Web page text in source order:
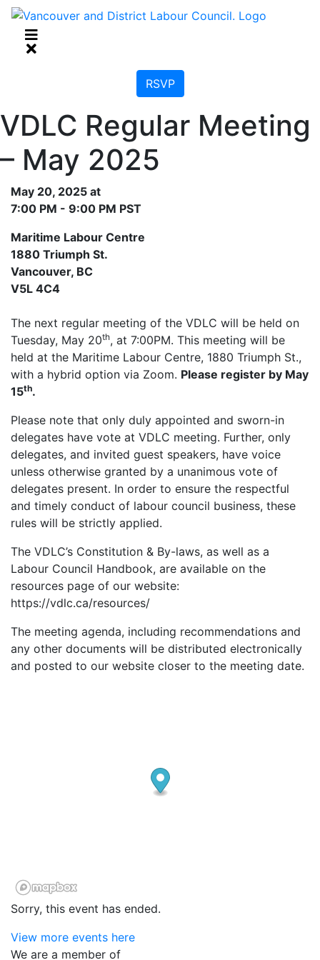
RSVP
VDLC Regular Meeting
– May 2025
May 20, 2025 at
7:00 PM - 9:00 PM PST
Maritime Labour Centre
1880 Triumph St.
Vancouver, BC
V5L 4C4
The next regular meeting of the VDLC will be held on
Tuesday, May 20th, at 7:00PM. This meeting will be
held at the Maritime Labour Centre, 1880 Triumph St.,
with a hybrid option via Zoom. Please register by May
15th.
Please note that only duly appointed and sworn-in
delegates have vote at VDLC meeting. Further, only
delegates, and invited guest speakers, have voice
unless otherwise granted by a unanimous vote of
delegates present. In order to ensure the respectful
and timely conduct of labour council business, these
rules will be strictly applied.
The VDLC’s Constitution & By-laws, as well as a
Labour Council Handbook, are available on the
resources page of our website:
https://vdlc.ca/resources/
The meeting agenda, including recommendations and
any other documents will be distributed electronically
and posted to our website closer to the meeting date.
Sorry, this event has ended.
View more events here
We are a member of